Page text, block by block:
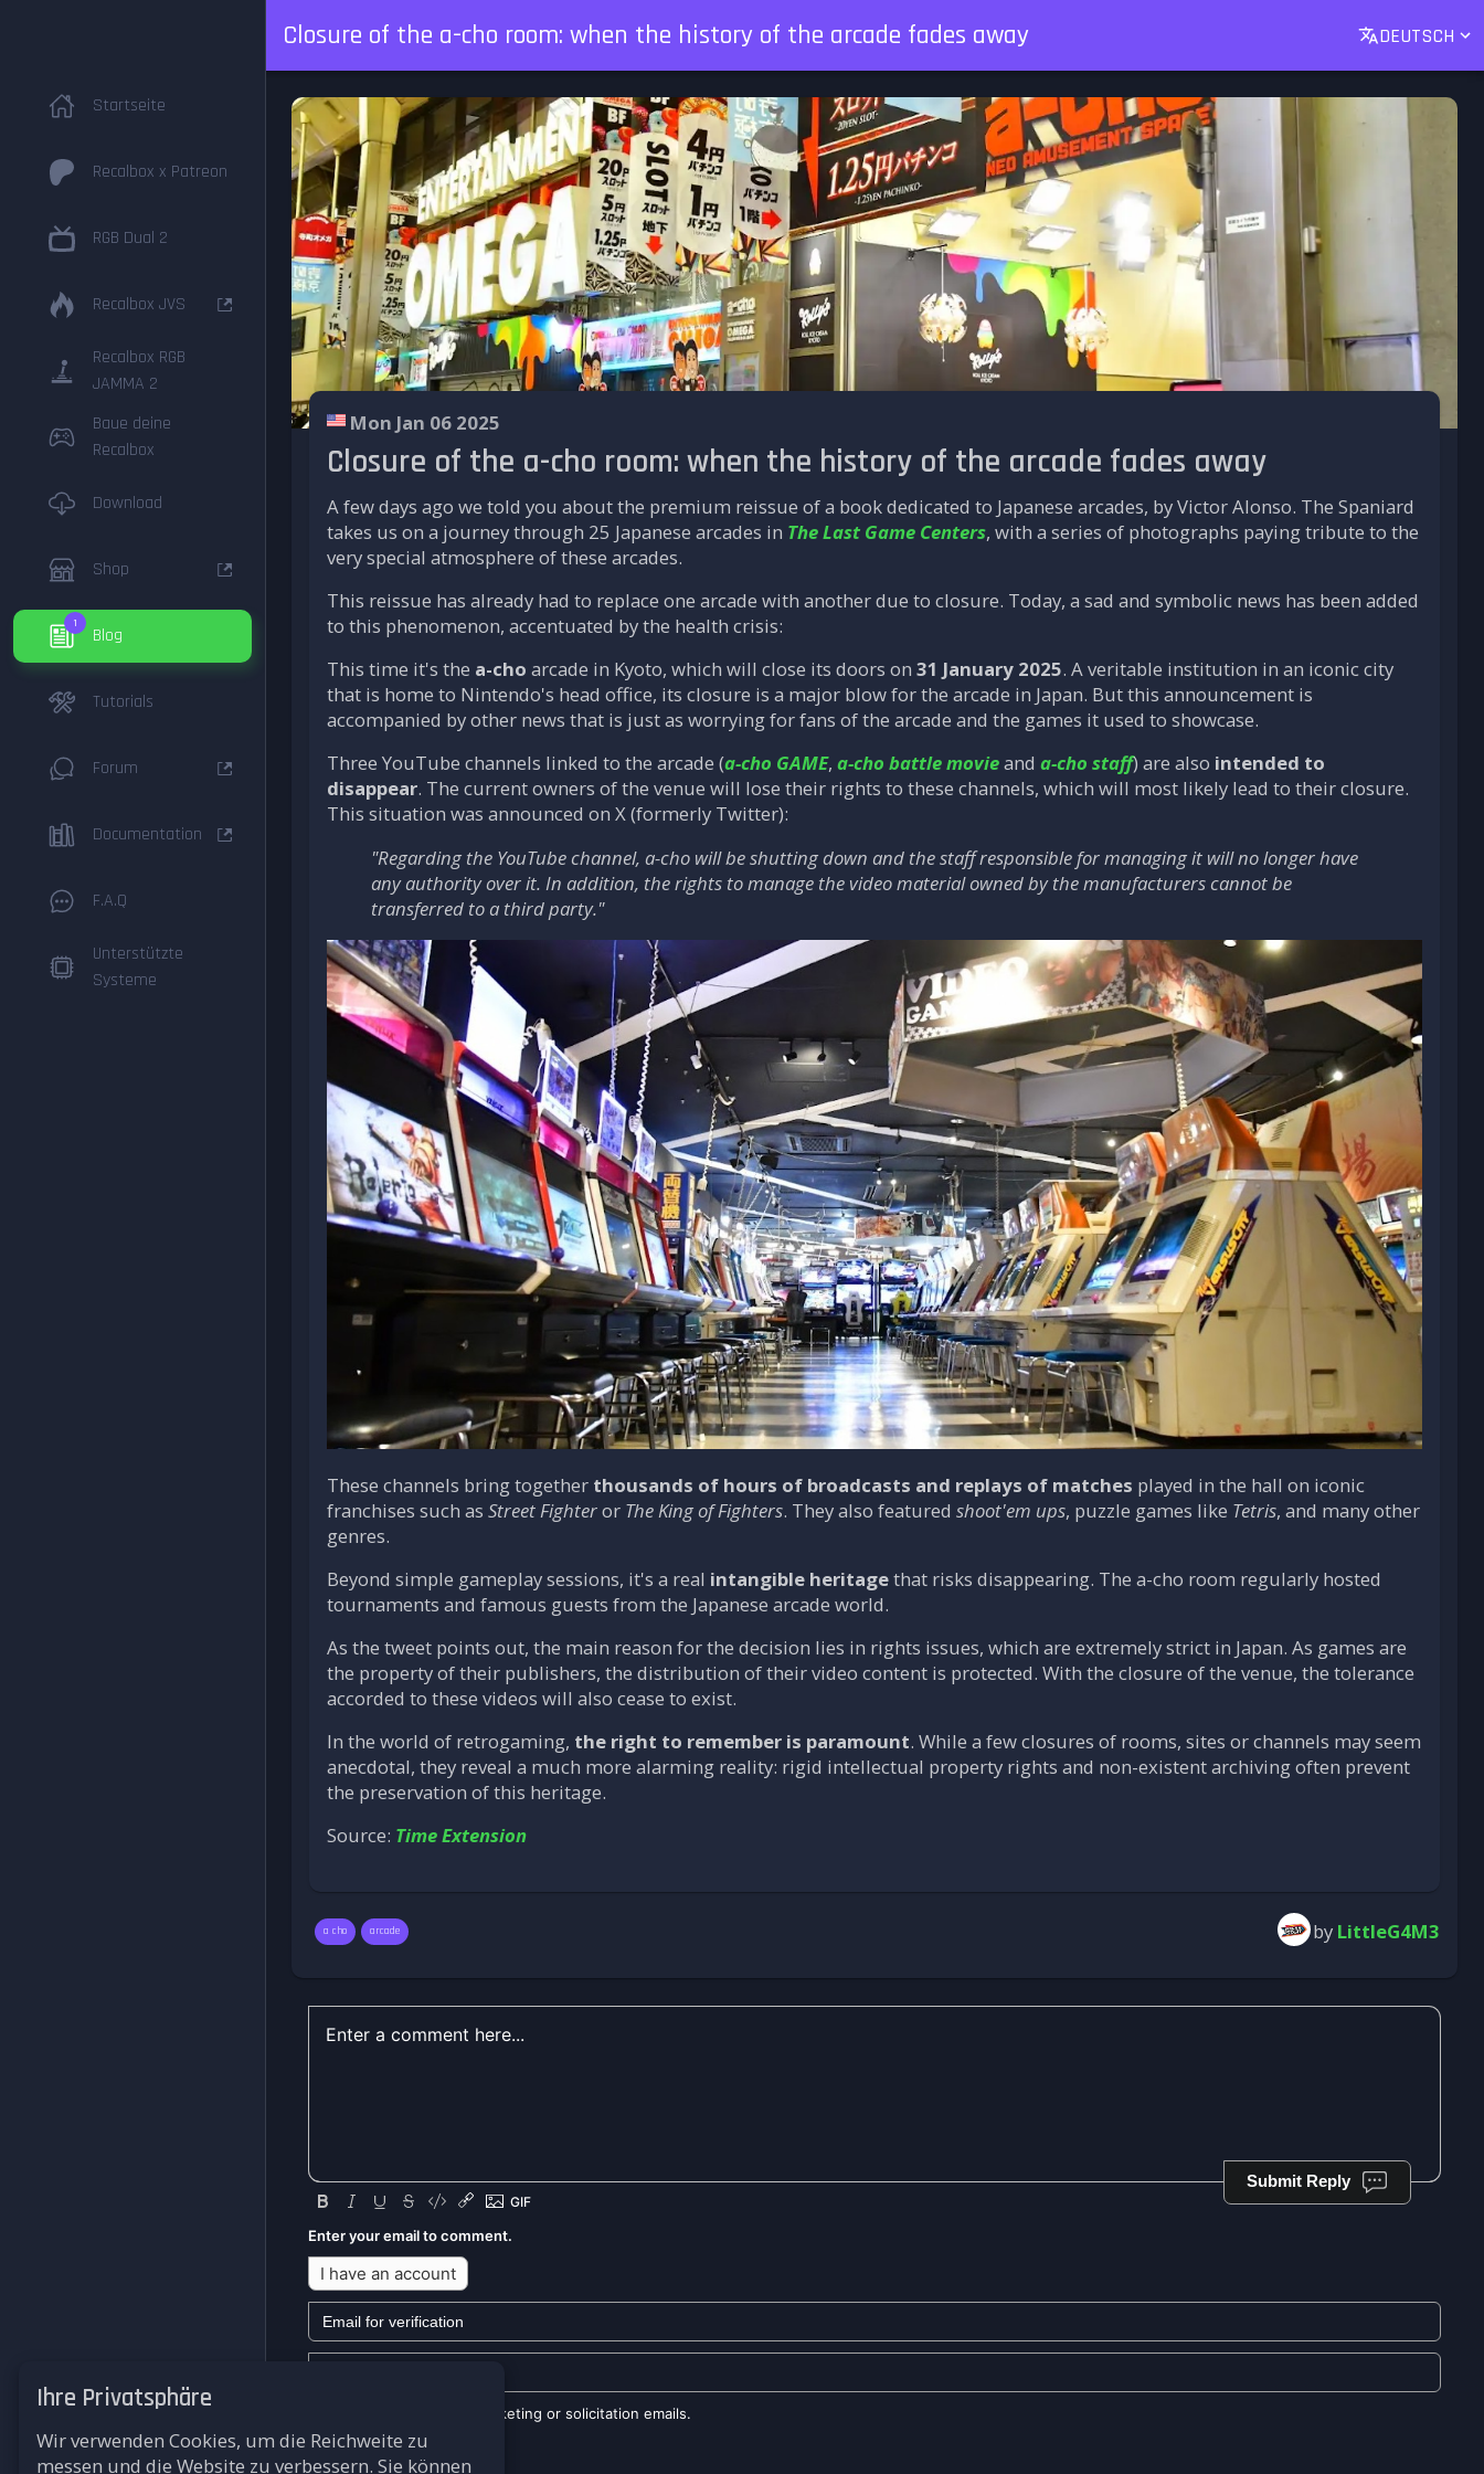
Ihre Privatsphäre
Wir verwenden Cookies, um die Reichweite zu
messen und die Website zu verbessern. Sie können
Closure of the a-cho room: when the history of the arcade fades away DEUTSCH
Startseite
Recalbox x Patreon
RGB Dual 2
Recalbox JVS
Recalbox RGB
JAMMA 2
Baue deine
Recalbox
Download
Shop
1
Blog
Tutorials
Forum
Documentation
F.A.Q
Unterstützte
Systeme
Mon Jan 06 2025
Closure of the a-cho room: when the history of the arcade fades away
A few days ago we told you about the premium reissue of a book dedicated to Japanese arcades, by Victor Alonso. The Spaniard
takes us on a journey through 25 Japanese arcades in The Last Game Centers, with a series of photographs paying tribute to the
very special atmosphere of these arcades.
This reissue has already had to replace one arcade with another due to closure. Today, a sad and symbolic news has been added
to this phenomenon, accentuated by the health crisis:
This time it's the a-cho arcade in Kyoto, which will close its doors on 31 January 2025. A veritable institution in an iconic city
that is home to Nintendo's head office, its closure is a major blow for the arcade in Japan. But this announcement is
accompanied by other news that is just as worrying for fans of the arcade and the games it used to showcase.
Three YouTube channels linked to the arcade (a-cho GAME, a-cho battle movieand a-cho staff) are also intended to
disappear. The current owners of the venue will lose their rights to these channels, which will most likely lead to their closure.
This situation was announced on X (formerly Twitter):
"Regarding the YouTube channel, a-cho will be shutting down and the staff responsible for managing it will no longer have
any authority over it. In addition, the rights to manage the video material owned by the manufacturers cannot be
transferred to a third party."
These channels bring together thousands of hours of broadcasts and replays of matches played in the hall on iconic
franchises such as Street Fighteror The King of Fighters. They also featured shoot'em ups, puzzle games like Tetris, and many other
genres.
Beyond simple gameplay sessions, it's a real intangible heritagethat risks disappearing. The a-cho room regularly hosted
tournaments and famous guests from the Japanese arcade world.
As the tweet points out, the main reason for the decision lies in rights issues, which are extremely strict in Japan. As games are
the property of their publishers, the distribution of their video content is protected. With the closure of the venue, the tolerance
accorded to these videos will also cease to exist.
In the world of retrogaming, the right to remember is paramount. While a few closures of rooms, sites or channels may seem
anecdotal, they reveal a much more alarming reality: rigid intellectual property rights and non-existent archiving often prevent
the preservation of this heritage.
Source: Time Extension
a cho arcade by LittleG4M3
Submit Reply
Enter your email to comment.
I have an account
We won't send you any marketing or solicitation emails.